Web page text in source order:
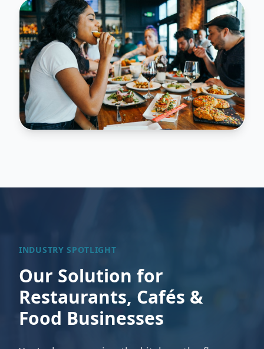
INDUSTRY SPOTLIGHT
Our Solution for
Restaurants, Cafés &
Food Businesses